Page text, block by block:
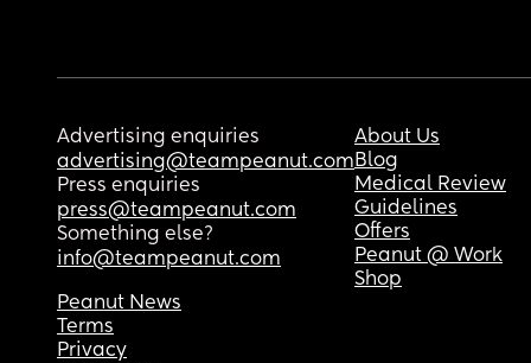
Advertising enquiries
advertising@teampeanut.com
Press enquiries
press@teampeanut.com
Something else?
info@teampeanut.com
About Us
Blog
Medical Review
Guidelines
Offers
Peanut @ Work
Shop
Peanut News
Terms
Privacy